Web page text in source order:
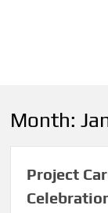
Month:
Project